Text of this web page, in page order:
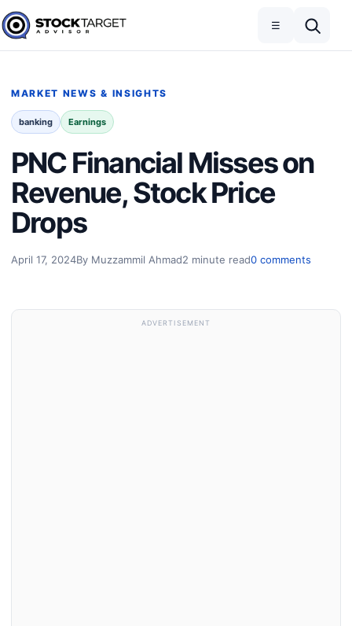
Skip to content
Stock Target Advisor
☰
MARKET NEWS & INSIGHTS
banking Earnings
PNC Financial Misses on
Revenue, Stock Price
Drops
April 17, 2024By Muzzammil Ahmad2 minute read0 comments
ADVERTISEMENT